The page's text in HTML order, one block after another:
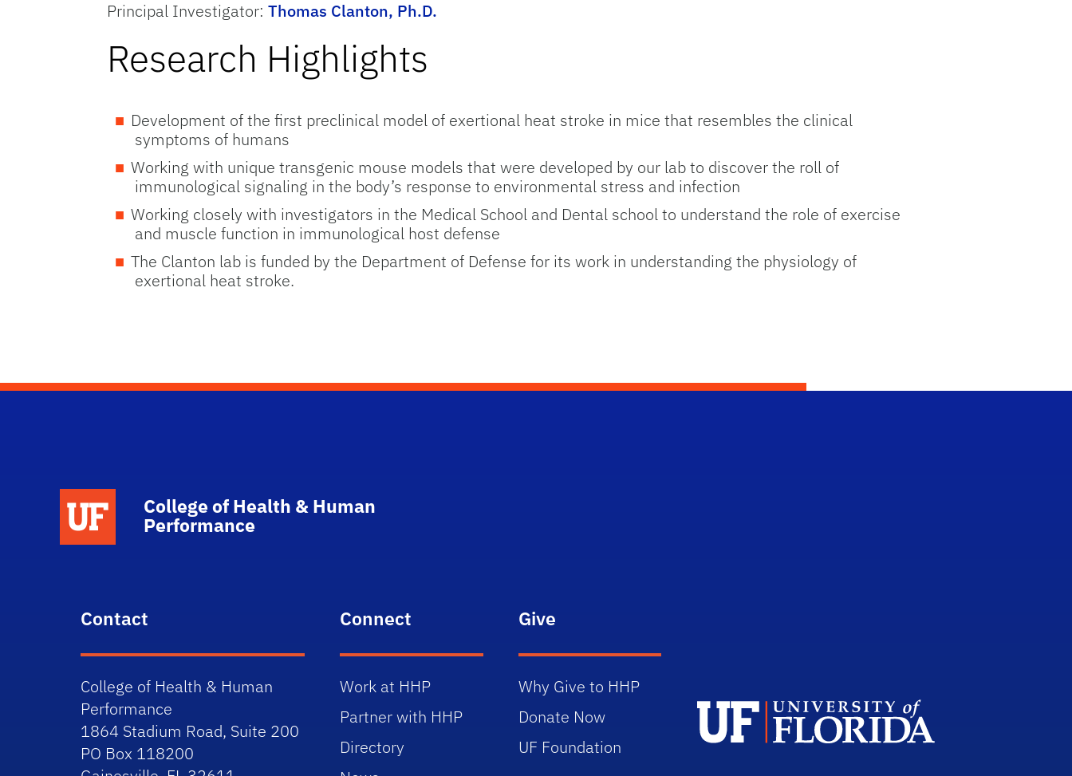
Principal Investigator:Thomas Clanton, Ph.D.
Research Highlights
Development of the first preclinical model of exertional heat stroke in mice that resembles the clinical
symptoms of humans
Working with unique transgenic mouse models that were developed by our lab to discover the roll of
immunological signaling in the body’s response to environmental stress and infection
Working closely with investigators in the Medical School and Dental school to understand the role of exercise
and muscle function in immunological host defense
The Clanton lab is funded by the Department of Defense for its work in understanding the physiology of
exertional heat stroke.
School Logo Link
College of Health & Human
Performance
Contact
College of Health & Human
Performance
1864 Stadium Road, Suite 200
PO Box 118200
Connect
Work at HHP
Partner with HHP
Directory
Give
Why Give to HHP
Donate Now
UF Foundation